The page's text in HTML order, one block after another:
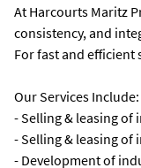
At Harcourts Maritz
consistency, and
For fast and efficient
Our Services Include:
- Selling & leasing
- Selling & leasing
- Development of